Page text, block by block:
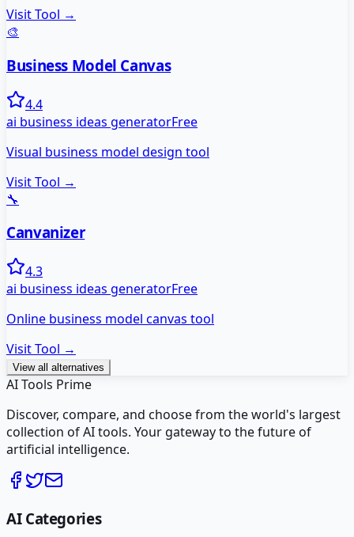
Visit Tool →
🎨
Business Model Canvas
4.4
ai business ideas generatorFree
Visual business model design tool
Visit Tool →
🔧
Canvanizer
4.3
ai business ideas generatorFree
Online business model canvas tool
Visit Tool →
View all alternatives
AI Tools Prime
Discover, compare, and choose from the world's largest
collection of AI tools. Your gateway to the future of
artificial intelligence.
AI Categories